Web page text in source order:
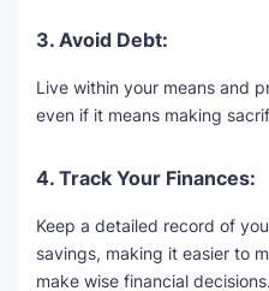
3. Avoid Debt:
Live within your means and
even if it means making
4. Track Your Finances:
Keep a detailed record of
savings, making it easier to
make wise financial decisions.